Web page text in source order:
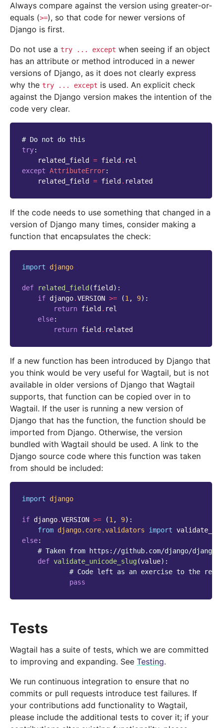
Always compare against the version using greater-or-
equals (>=), so that code for newer versions of
Django is first.
Do not use a try ... except when seeing if an object
has an attribute or method introduced in a newer
versions of Django, as it does not clearly express
why the try ... except is used. An explicit check
against the Django version makes the intention of the
code very clear.
# Do not do this
try:
related_field
= field . rel
except AttributeError:
related_field
= field . related
If the code needs to use something that changed in a
version of Django many times, consider making a
function that encapsulates the check:
import django
def related_field (field ):
if django.VERSION >= (1, 9):
return field . rel
else:
return field . related
If a new function has been introduced by Django that
you think would be very useful for Wagtail, but is not
available in older versions of Django that Wagtail
supports, that function can be copied over in to
Wagtail. If the user is running a new version of
Django that has the function, the function should be
imported from Django. Otherwise, the version
bundled with Wagtail should be used. A link to the
Django source code where this function was taken
from should be included:
import django
if django.VERSION >= (1, 9):
from django.core.validators import
else:
# Taken from https://github.com/django/
def validate_unicode_slug(value):
# Code left as an exercise to the
pass
Tests
Wagtail has a suite of tests, which we are committed
to improving and expanding. See Testing.
We run continuous integration to ensure that no
commits or pull requests introduce test failures. If
your contributions add functionality to Wagtail,
please include the additional tests to cover it; if your